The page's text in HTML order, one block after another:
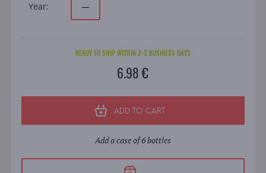
Year: —
READY TO SHIP WITHIN 2-3 BUSINESS DAYS
6.98 €
ADD TO CART
Add a case of 6 bottles